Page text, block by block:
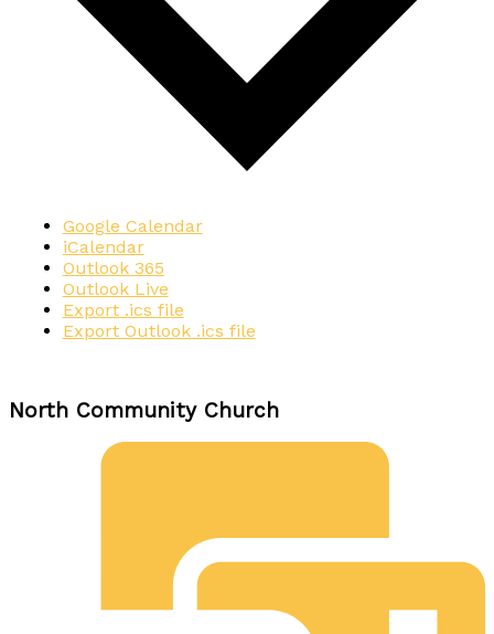
Google Calendar
iCalendar
Outlook 365
Outlook Live
Export .ics file
Export Outlook .ics file
North Community Church